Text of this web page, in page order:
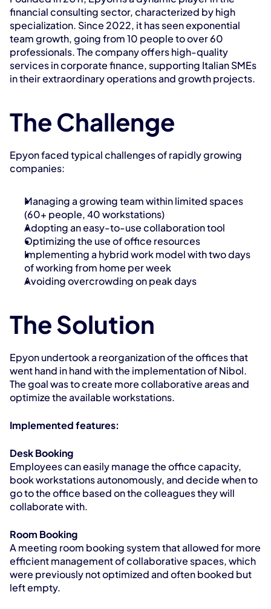
financial consulting sector, characterized by high
specialization. Since 2022, it has seen exponential
team growth, going from 10 people to over 60
professionals. The company offers high-quality
services in corporate finance, supporting Italian SMEs
in their extraordinary operations and growth projects.
The Challenge
Epyon faced typical challenges of rapidly growing
companies:
Managing a growing team within limited spaces
(60+ people, 40 workstations)
Adopting an easy-to-use collaboration tool
Optimizing the use of office resources
Implementing a hybrid work model with two days
of working from home per week
Avoiding overcrowding on peak days
The Solution
Epyon undertook a reorganization of the offices that
went hand in hand with the implementation of Nibol.
The goal was to create more collaborative areas and
optimize the available workstations.
Implemented features:
Desk Booking
Employees can easily manage the office capacity,
book workstations autonomously, and decide when to
go to the office based on the colleagues they will
collaborate with.
Room Booking
A meeting room booking system that allowed for more
efficient management of collaborative spaces, which
were previously not optimized and often booked but
left empty.